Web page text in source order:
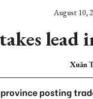
August 10,
lead
Xuân
posting